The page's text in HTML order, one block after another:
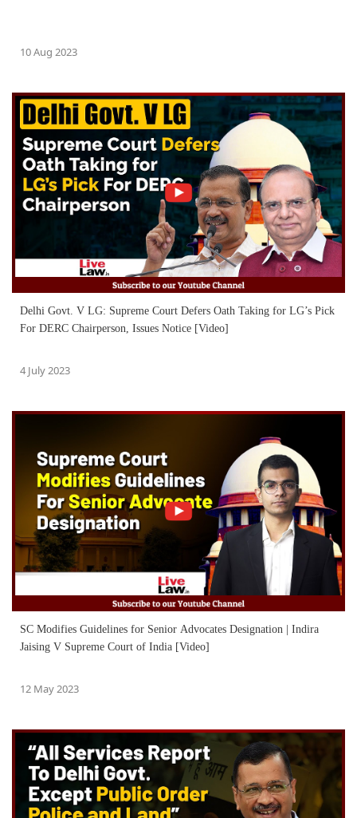
10 Aug 2023
Delhi Govt. V LG: Supreme Court Defers Oath Taking for LG’s Pick
For DERC Chairperson, Issues Notice [Video]
4 July 2023
SC Modifies Guidelines for Senior Advocates Designation | Indira
Jaising V Supreme Court of India [Video]
12 May 2023